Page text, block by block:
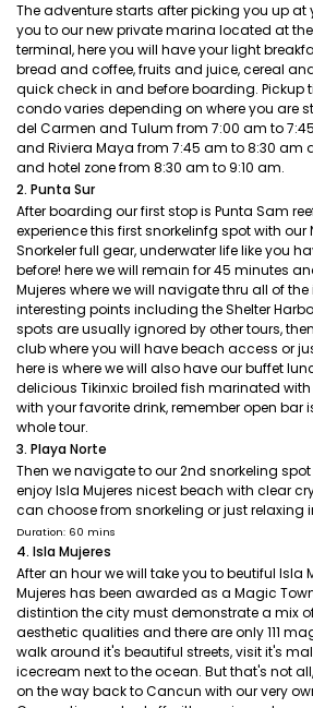
The adventure starts after picking you up
you to our new private marina located at the
terminal, here you will have your light
bread and coffee, fruits and juice, cereal
quick check in and before boarding. Pickup
condo varies depending on where you are
del Carmen and Tulum from 7:00 am to
and Riviera Maya from 7:45 am to 8:30
and hotel zone from 8:30 am to 9:10 am.
2. Punta Sur
After boarding our first stop is Punta Sam
experience this first snorkelinfg spot with
Snorkeler full gear, underwater life like you
before! here we will remain for 45 minutes
Mujeres where we will navigate thru all of
interesting points including the Shelter
spots are usually ignored by other tours,
club where you will have beach access or
here is where we will also have our buffet
delicious Tikinxic broiled fish marinated
with your favorite drink, remember open bar
whole tour.
3. Playa Norte
Then we navigate to our 2nd snorkeling
enjoy Isla Mujeres nicest beach with clear
can choose from snorkeling or just relaxing
Duration: 60 mins
4. Isla Mujeres
After an hour we will take you to beutiful Isla
Mujeres has been awarded as a Magic
distintion the city must demonstrate a mix
aesthetic qualities and there are only 111
walk around it's beautiful streets, visit it's
icecream next to the ocean. But that's not
on the way back to Cancun with our very